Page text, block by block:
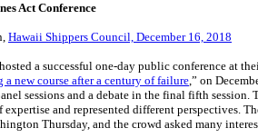
Act Conference
Hawaii Shippers Council, December 16, 2018
a successful one-day public conference at
a new course after a century of failure,” on
sessions and a debate in the final fifth session.
and represented different perspectives.
Thursday, and the crowd asked many